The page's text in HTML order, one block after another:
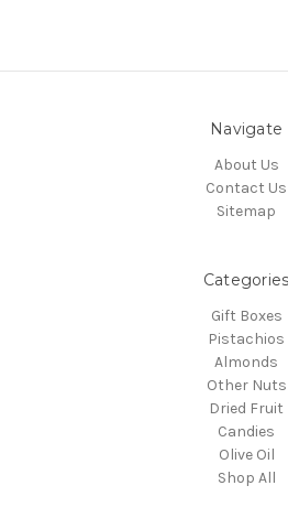
Navigate
About Us
Contact Us
Sitemap
Categories
Gift Boxes
Pistachios
Almonds
Other Nuts
Dried Fruit
Candies
Olive Oil
Shop All